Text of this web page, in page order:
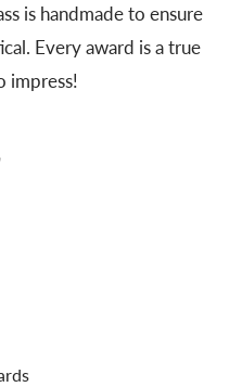
is handmade to ensure
Every award is a true
impress!